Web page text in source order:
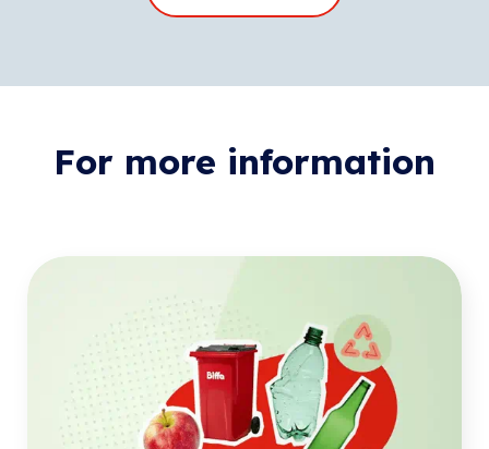
For more information